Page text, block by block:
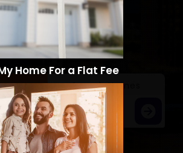
Search Homes
Home For a Flat Fee